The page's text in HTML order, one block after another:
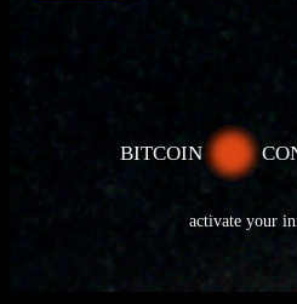
BITCOIN
activate your